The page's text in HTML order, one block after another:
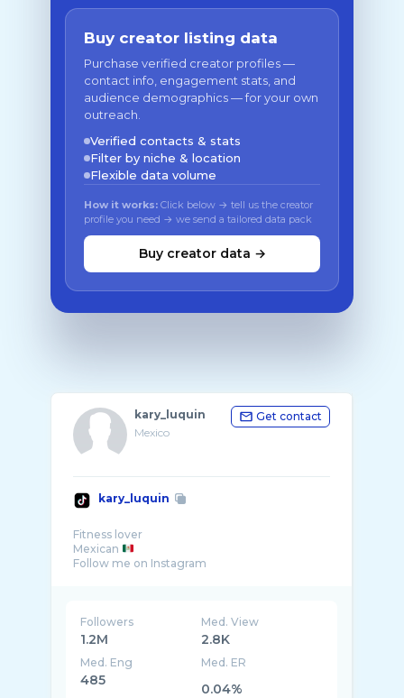
Buy creator listing data
Purchase verified creator profiles —
contact info, engagement stats, and
audience demographics — for your own
outreach.
Verified contacts & stats
Filter by niche & location
Flexible data volume
How it works: Click below → tell us the creator
profile you need → we send a tailored data pack
Buy creator data →
kary_luquin
Mexico
Get contact
kary_luquin
Fitness lover
Mexican
Follow me on Instagram
Followers
1.2M
Med. View
2.8K
Med. Eng
485
Med. ER
0.04%